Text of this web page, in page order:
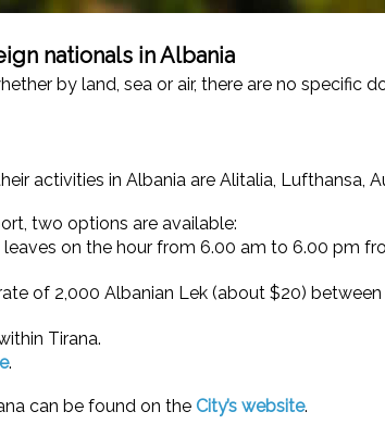
nationals in Albania
by land, sea or air, there are no specific
activities in Albania are Alitalia, Lufthansa,
two options are available:
leaves on the hour from 6.00 am to 6.00 pm
of 2,000 Albanian Lek (about $20)
Tirana.
.
can be found on the City’s website.